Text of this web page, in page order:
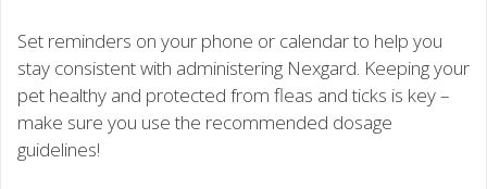
Set reminders on your phone or calendar to help you
stay consistent with administering Nexgard. Keeping your
pet healthy and protected from fleas and ticks is key –
make sure you use the recommended dosage
guidelines!